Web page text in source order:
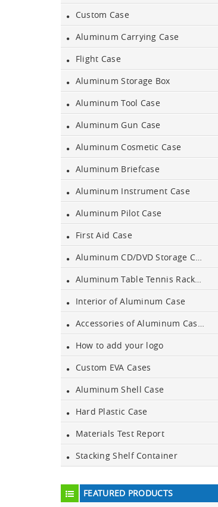
Custom Case
Aluminum Carrying Case
Flight Case
Aluminum Storage Box
Aluminum Tool Case
Aluminum Gun Case
Aluminum Cosmetic Case
Aluminum Briefcase
Aluminum Instrument Case
Aluminum Pilot Case
First Aid Case
Aluminum CD/DVD Storage Case
Aluminum Table Tennis Racket Case
Interior of Aluminum Case
Accessories of Aluminum Cases
How to add your logo
Custom EVA Cases
Aluminum Shell Case
Hard Plastic Case
Materials Test Report
Stacking Shelf Container
FEATURED PRODUCTS
Aluminium Flight Case
Aluminium Tool Case
Aluminum Tool Case for
Aluminum Tool Case with
Shoulder Strap
Aluminum Short Gun Case
(Blue)
New